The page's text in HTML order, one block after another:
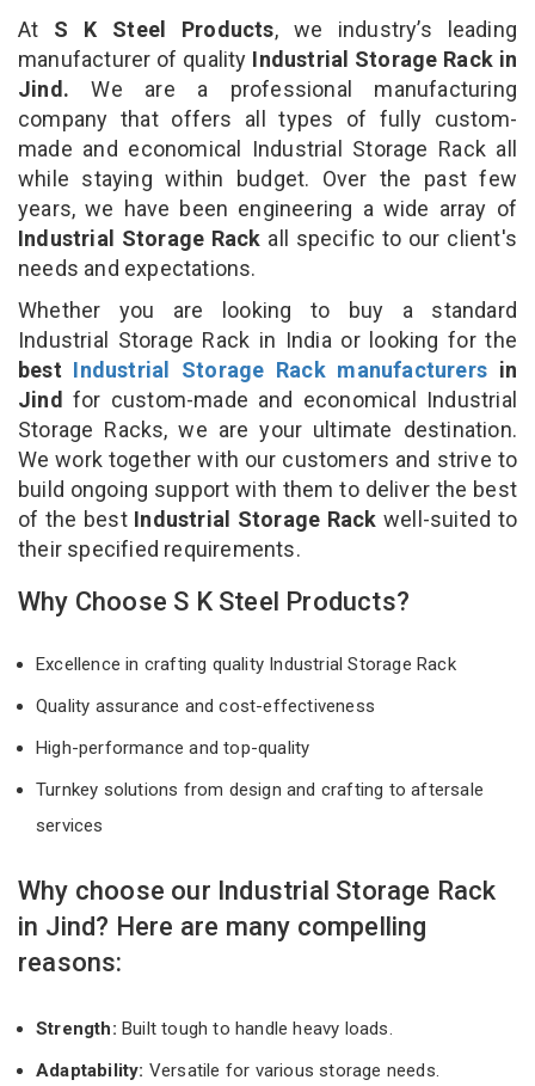
At S K Steel Products, we industry’s leading
manufacturer of quality Industrial Storage Rack in
Jind. We are a professional manufacturing
company that offers all types of fully custom-
made and economical Industrial Storage Rack all
while staying within budget. Over the past few
years, we have been engineering a wide array of
Industrial Storage Rack all specific to our client's
needs and expectations.
Whether you are looking to buy a standard
Industrial Storage Rack in India or looking for the
best Industrial Storage Rack manufacturers in
Jind for custom-made and economical Industrial
Storage Racks, we are your ultimate destination.
We work together with our customers and strive to
build ongoing support with them to deliver the best
of the best Industrial Storage Rack well-suited to
their specified requirements.
Why Choose S K Steel Products?
Excellence in crafting quality Industrial Storage Rack
Quality assurance and cost-effectiveness
High-performance and top-quality
Turnkey solutions from design and crafting to aftersale
services
Why choose our Industrial Storage Rack
in Jind? Here are many compelling
reasons:
Strength: Built tough to handle heavy loads.
Adaptability: Versatile for various storage needs.